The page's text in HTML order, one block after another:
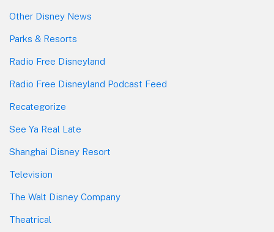
Other Disney News
Parks & Resorts
Radio Free Disneyland
Radio Free Disneyland Podcast Feed
Recategorize
See Ya Real Late
Shanghai Disney Resort
Television
The Walt Disney Company
Theatrical